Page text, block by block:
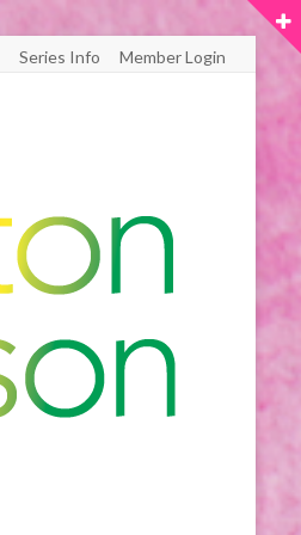
Series Info Member Login